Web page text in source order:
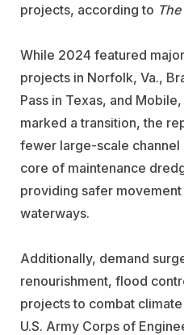
projects, according to
While 2024 featured
projects in Norfolk, Va.,
Pass in Texas, and
marked a transition, the
fewer large-scale channel
core of maintenance
providing safer
waterways.
Additionally, demand
renourishment, flood
projects to combat
U.S. Army Corps of